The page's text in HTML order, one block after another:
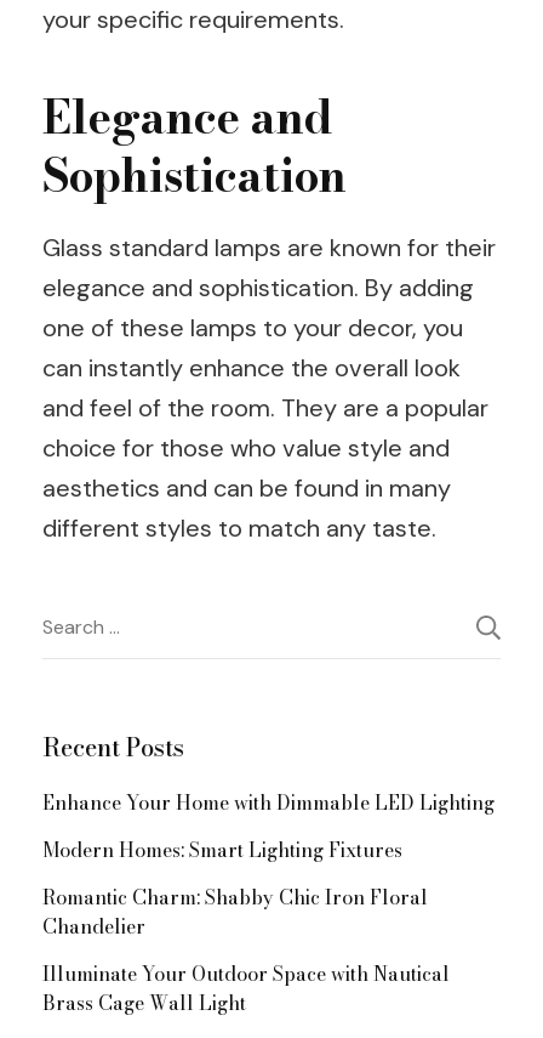
your specific requirements.
Elegance and
Sophistication
Glass standard lamps are known for their
elegance and sophistication. By adding
one of these lamps to your decor, you
can instantly enhance the overall look
and feel of the room. They are a popular
choice for those who value style and
aesthetics and can be found in many
different styles to match any taste.
Post
Navigation
Search
for:
Recent Posts
Enhance Your Home with Dimmable LED Lighting
Modern Homes: Smart Lighting Fixtures
Romantic Charm: Shabby Chic Iron Floral
Chandelier
Illuminate Your Outdoor Space with Nautical
Brass Cage Wall Light